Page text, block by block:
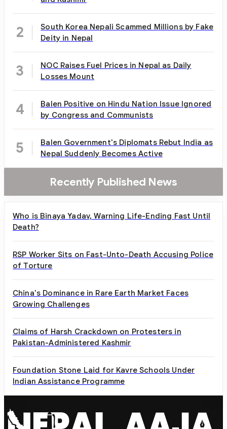
2
South Korea Nepali Scammed Millions by Fake
Deity in Nepal
3
NOC Raises Fuel Prices in Nepal as Daily
Losses Mount
4
Balen Positive on Hindu Nation Issue Ignored
by Congress and Communists
5
Balen Government's Diplomats Rebut India as
Nepal Suddenly Becomes Active
Recently Published News
Who is Binaya Yadav, Warning Life-Ending Fast Until
Death?
RSP Worker Sits on Fast-Unto-Death Accusing Police
of Torture
China's Dominance in Rare Earth Market Faces
Growing Challenges
Claims of Harsh Crackdown on Protesters in
Pakistan-Administered Kashmir
Foundation Stone Laid for Kavre Schools Under
Indian Assistance Programme